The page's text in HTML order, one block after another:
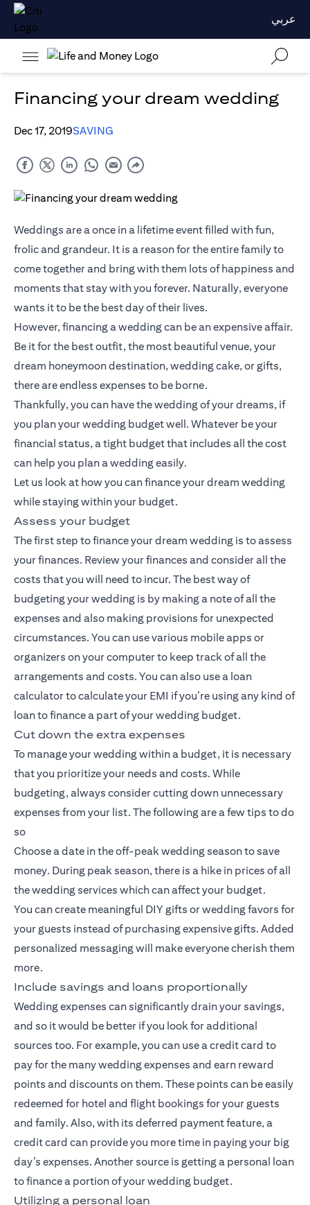
عربي
Financing your dream wedding
Dec 17, 2019SAVING
Weddings are a once in a lifetime event filled with fun,
frolic and grandeur. It is a reason for the entire family to
come together and bring with them lots of happiness and
moments that stay with you forever. Naturally, everyone
wants it to be the best day of their lives.
However, financing a wedding can be an expensive affair.
Be it for the best outfit, the most beautiful venue, your
dream honeymoon destination, wedding cake, or gifts,
there are endless expenses to be borne.
Thankfully, you can have the wedding of your dreams, if
you plan your wedding budget well. Whatever be your
financial status, a tight budget that includes all the cost
can help you plan a wedding easily.
Let us look at how you can finance your dream wedding
while staying within your budget.
Assess your budget
The first step to finance your dream wedding is to assess
your finances. Review your finances and consider all the
costs that you will need to incur. The best way of
budgeting your wedding is by making a note of all the
expenses and also making provisions for unexpected
circumstances. You can use various mobile apps or
organizers on your computer to keep track of all the
arrangements and costs. You can also use a loan
calculator to calculate your EMI if you’re using any kind of
loan to finance a part of your wedding budget.
Cut down the extra expenses
To manage your wedding within a budget, it is necessary
that you prioritize your needs and costs. While
budgeting, always consider cutting down unnecessary
expenses from your list. The following are a few tips to do
so
Choose a date in the off-peak wedding season to save
money. During peak season, there is a hike in prices of all
the wedding services which can affect your budget.
You can create meaningful DIY gifts or wedding favors for
your guests instead of purchasing expensive gifts. Added
personalized messaging will make everyone cherish them
more.
Include savings and loans proportionally
Wedding expenses can significantly drain your savings,
and so it would be better if you look for additional
sources too. For example, you can use a credit card to
pay for the many wedding expenses and earn reward
points and discounts on them. These points can be easily
redeemed for hotel and flight bookings for your guests
and family. Also, with its deferred payment feature, a
credit card can provide you more time in paying your big
day’s expenses. Another source is getting a personal loan
to finance a portion of your wedding budget.
Utilizing a personal loan